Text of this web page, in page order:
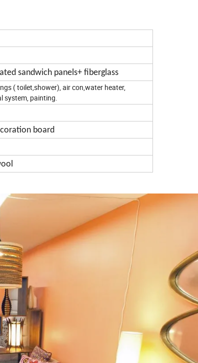
sandwich panels+ fiberglass
( toilet,shower), air con,water heater,
system, painting.
board